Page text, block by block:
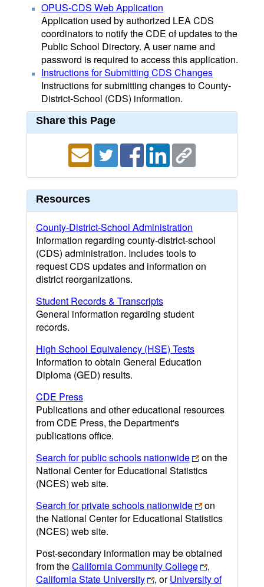
OPUS-CDS Web Application
Application used by authorized LEA CDS
coordinators to notify the CDE of updates to the
Public School Directory. A user name and
password is required to access this application.
Instructions for Submitting CDS Changes
Instructions for submitting changes to County-
District-School (CDS) information.
Share this Page
Resources
County-District-School Administration
Information regarding county-district-school
(CDS) administration. Includes tools to
request CDS updates and information on
district reorganizations.
Student Records & Transcripts
General information regarding student
records.
High School Equivalency (HSE) Tests
Information to obtain General Education
Diploma (GED) results.
CDE Press
Publications and other educational resources
from CDE Press, the Department's
publications office.
Search for public schools nationwide
on the
National Center for Educational Statistics
(NCES) web site.
Search for private schools nationwide
on
the National Center for Educational Statistics
(NCES) web site.
Post-secondary information may be obtained
from theCalifornia Community College
,
California State University
, orUniversity of